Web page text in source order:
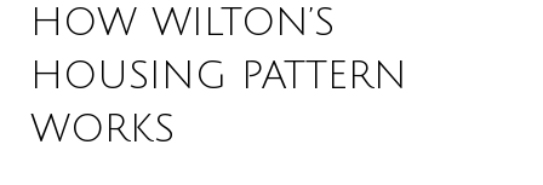
HOW WILTON’S
HOUSING PATTERN
WORKS